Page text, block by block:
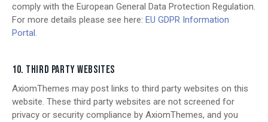
comply with the European General Data Protection Regulation.
For more details please see here: EU GDPR Information
Portal.
10. THIRD PARTY WEBSITES
AxiomThemes may post links to third party websites on this
website. These third party websites are not screened for
privacy or security compliance by AxiomThemes, and you